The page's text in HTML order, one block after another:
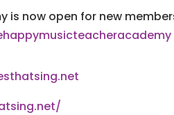
is now open for new